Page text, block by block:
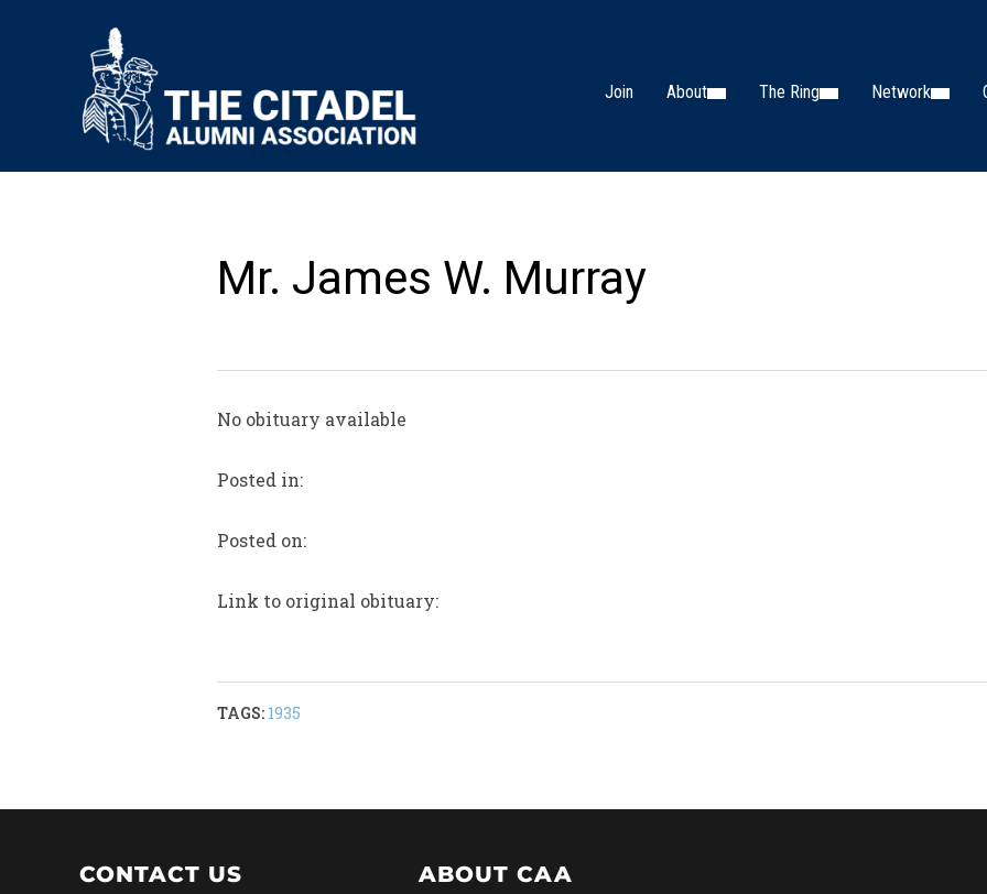
Join About The Ring Network
Mr. James W. Murray
No obituary available
Posted in:
Posted on:
Link to original obituary:
TAGS: 1935
CONTACT US ABOUT CAA